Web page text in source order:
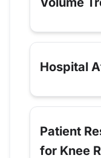
Hospital
Patient
for Knee